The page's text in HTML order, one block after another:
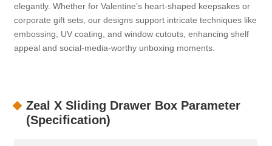
elegantly. Whether for Valentine’s heart-shaped keepsakes or
corporate gift sets, our designs support intricate techniques like
embossing, UV coating, and window cutouts, enhancing shelf
appeal and social-media-worthy unboxing moments.
Zeal X Sliding Drawer Box Parameter
(Specification)